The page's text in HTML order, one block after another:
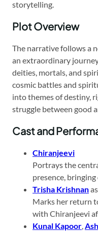
storytelling.
Plot Overview
The narrative follows a
an extraordinary
deities, mortals, and
cosmic battles and
into themes of destiny,
struggle between good
Cast and
Chiranjeevi
Portrays the
presence,
Trisha Krishnan
Marks her return
with Chiranjeevi
Kunal Kapoor,